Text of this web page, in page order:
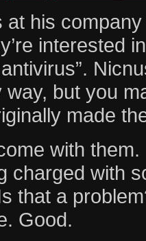
at his
interested
but you
made
with
charged with
that a
Good.